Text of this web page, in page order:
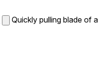
Quickly pulling blade of a